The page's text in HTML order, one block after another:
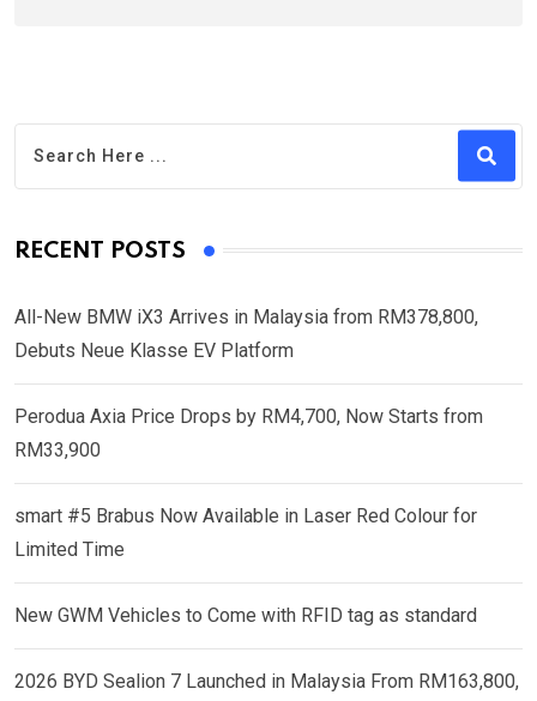
RECENT POSTS
All-New BMW iX3 Arrives in Malaysia from RM378,800,
Debuts Neue Klasse EV Platform
Perodua Axia Price Drops by RM4,700, Now Starts from
RM33,900
smart #5 Brabus Now Available in Laser Red Colour for
Limited Time
New GWM Vehicles to Come with RFID tag as standard
2026 BYD Sealion 7 Launched in Malaysia From RM163,800,